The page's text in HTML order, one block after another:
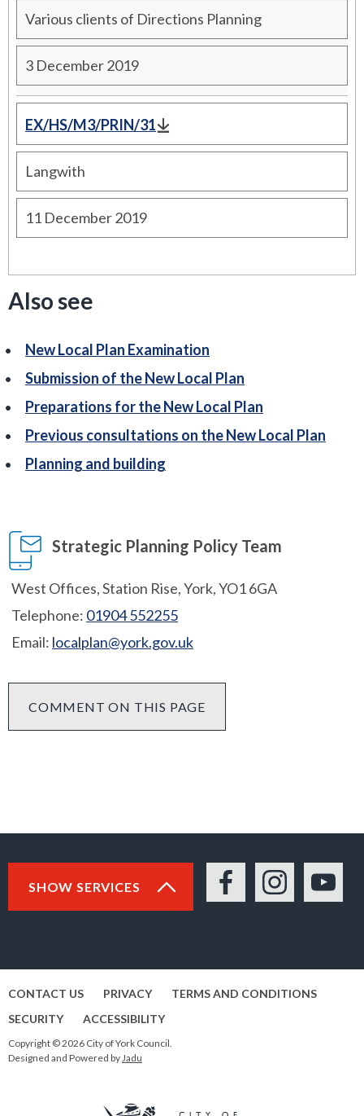
Various clients of Directions Planning
3 December 2019
EX/HS/M3/PRIN/31
Langwith
11 December 2019
Also see
New Local Plan Examination
Submission of the New Local Plan
Preparations for the New Local Plan
Previous consultations on the New Local Plan
Planning and building
Strategic Planning Policy Team
West Offices, Station Rise, York, YO1 6GA
Telephone: 01904 552255
Email: localplan@york.gov.uk
COMMENT ON THIS PAGE
SHOW SERVICES
FacebookInstagram
CONTACT US PRIVACY
TERMS AND CONDITIONS
SECURITY
ACCESSIBILITY
Copyright © 2026 City of York Council.
Designed and Powered byJadu